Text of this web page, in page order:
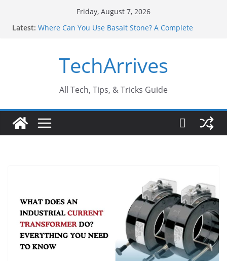
Friday, August 7, 2026
Latest: Where Can You Use Basalt Stone? A Complete
Every Industry Should Know
Why Do People Prefer Ram Darbar Marble for
Why SUV Car Rental Is Perfect for Group Travel?
Never Ignore
TechArrives
All Tech, Tips, & Tricks Guide